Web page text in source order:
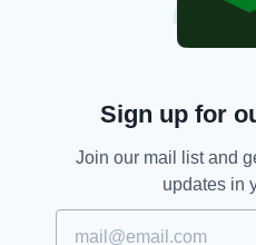
Sign up for
Join our mail list and
updates in